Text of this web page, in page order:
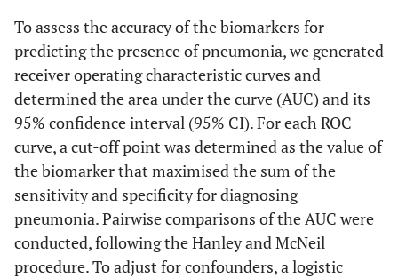
To assess the accuracy of the biomarkers for
predicting the presence of pneumonia, we generated
receiver operating characteristic curves and
determined the area under the curve (AUC) and its
95% confidence interval (95% CI). For each ROC
curve, a cut-off point was determined as the value of
the biomarker that maximised the sum of the
sensitivity and specificity for diagnosing
pneumonia. Pairwise comparisons of the AUC were
conducted, following the Hanley and McNeil
procedure. To adjust for confounders, a logistic